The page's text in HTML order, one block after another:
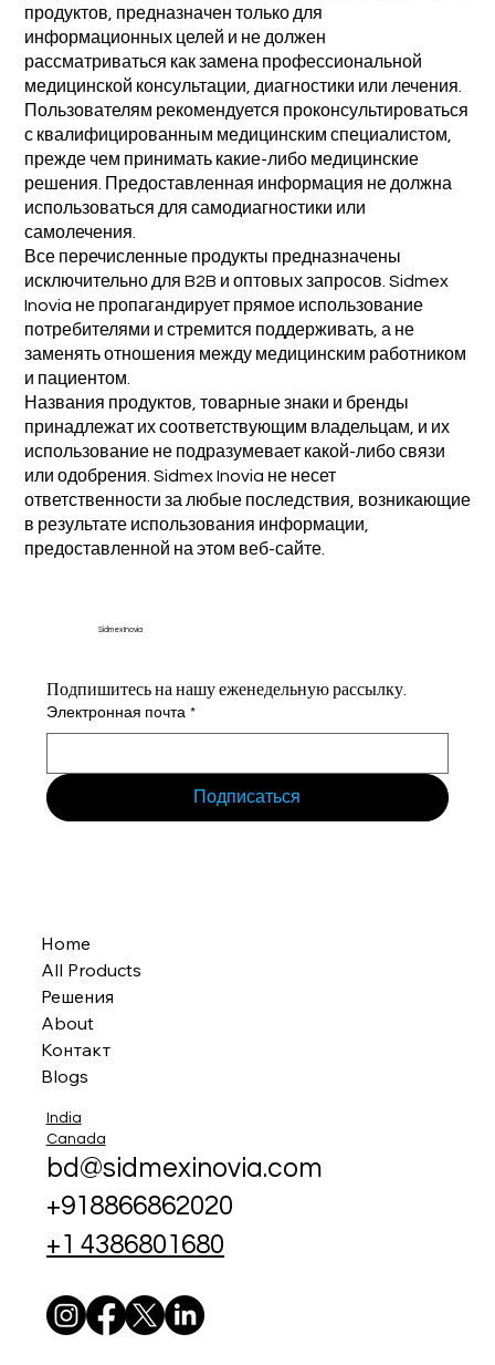
продуктов, предназначен только для
информационных целей и не должен
рассматриваться как замена профессиональной
медицинской консультации, диагностики или лечения.
Пользователям рекомендуется проконсультироваться
с квалифицированным медицинским специалистом,
прежде чем принимать какие-либо медицинские
решения. Предоставленная информация не должна
использоваться для самодиагностики или
самолечения.
Все перечисленные продукты предназначены
исключительно для B2B и оптовых запросов. Sidmex
Inovia не пропагандирует прямое использование
потребителями и стремится поддерживать, а не
заменять отношения между медицинским работником
и пациентом.
Названия продуктов, товарные знаки и бренды
принадлежат их соответствующим владельцам, и их
использование не подразумевает какой-либо связи
или одобрения. Sidmex Inovia не несет
ответственности за любые последствия, возникающие
в результате использования информации,
предоставленной на этом веб-сайте.
Sidmex Inovia
Подпишитесь на нашу еженедельную рассылку.
Электронная почта *
Подписаться
Home
All Products
Решения
About
Контакт
Blogs
India
Canada
bd@sidmexinovia.com
+918866862020
+1 4386801680